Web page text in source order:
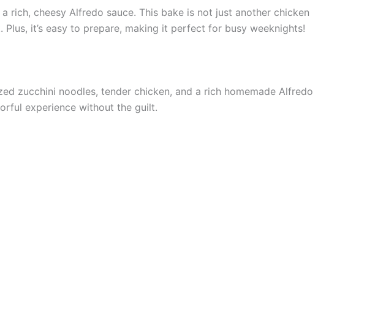
rich, cheesy Alfredo sauce. This bake is not just another chicken
it’s easy to prepare, making it perfect for busy weeknights!
zucchini noodles, tender chicken, and a rich homemade Alfredo
experience without the guilt.